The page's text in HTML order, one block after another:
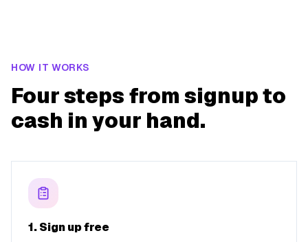
HOW IT WORKS
Four steps from signup to
cash in your hand.
1. Sign up free